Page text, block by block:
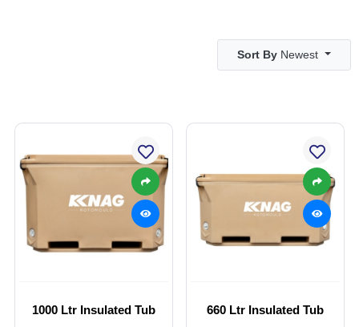
Sort By Newest
1000 Ltr Insulated Tub 660 Ltr Insulated Tub